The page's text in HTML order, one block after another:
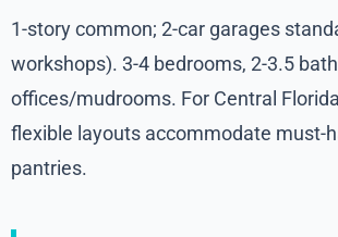
1-story common; 2-car garages
workshops). 3-4 bedrooms, 2-3.5
offices/mudrooms. For Central
flexible layouts accommodate must-
pantries.